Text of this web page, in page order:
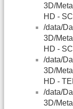
3D/
HD -
/data/
3D/
HD -
/data/
3D/
HD -
/data/
3D/